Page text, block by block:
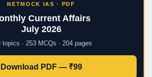
NETMOCK IAS · PDF
Current Affairs
July 2026
topics · 253 MCQs · 204 pages
Download PDF — ₹99